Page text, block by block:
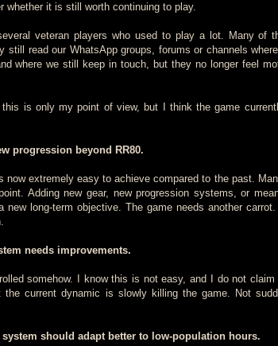
whether it is still worth continuing to play.
veteran players who used to play a lot. Many of
still read our WhatsApp groups, forums or channels
where we still keep in touch, but they no longer feel
is only my point of view, but I think the game
progression beyond RR80.
now extremely easy to achieve compared to the past.
Adding new gear, new progression systems, or
new long-term objective. The game needs another
needs improvements.
somehow. I know this is not easy, and I do not
the current dynamic is slowly killing the game. Not
should adapt better to low-population hours.